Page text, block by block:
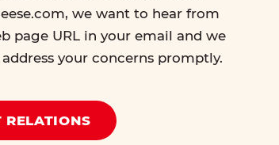
we want to hear from
page URL in your email and we
your concerns promptly.
RELATIONS